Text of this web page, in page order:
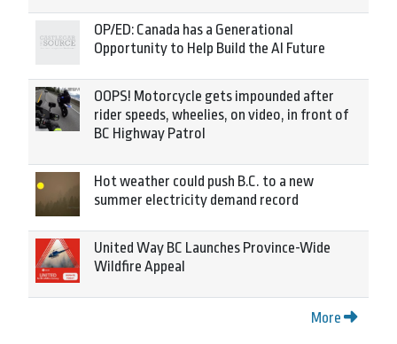
OP/ED: Canada has a Generational
Opportunity to Help Build the AI Future
OOPS! Motorcycle gets impounded after
rider speeds, wheelies, on video, in front of
BC Highway Patrol
Hot weather could push B.C. to a new
summer electricity demand record
United Way BC Launches Province-Wide
Wildfire Appeal
More